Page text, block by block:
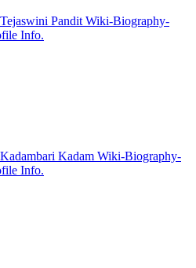
Tejaswini Pandit Wiki-Biography-
Info.
Kadambari Kadam Wiki-Biography-
Info.